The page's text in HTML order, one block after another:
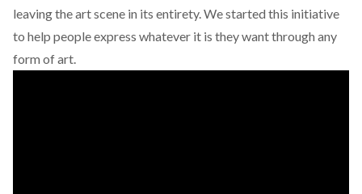
leaving the art scene in its entirety. We started this initiative
to help people express whatever it is they want through any
form of art.